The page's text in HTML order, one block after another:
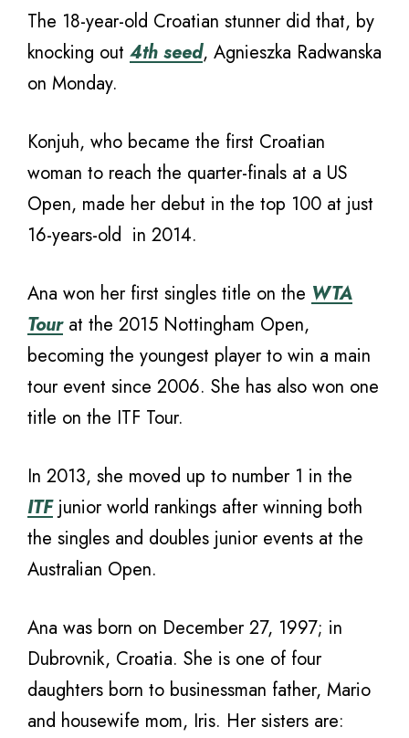
The 18-year-old Croatian stunner did that, by
knocking out 4th seed, Agnieszka Radwanska
on Monday.
Konjuh, who became the first Croatian
woman to reach the quarter-finals at a US
Open, made her debut in the top 100 at just
16-years-old in 2014.
Ana won her first singles title on the WTA
Tourat the 2015 Nottingham Open,
becoming the youngest player to win a main
tour event since 2006. She has also won one
title on the ITF Tour.
In 2013, she moved up to number 1 in the
ITFjunior world rankings after winning both
the singles and doubles junior events at the
Australian Open.
Ana was born on December 27, 1997; in
Dubrovnik, Croatia. She is one of four
daughters born to businessman father, Mario
and housewife mom, Iris. Her sisters are: